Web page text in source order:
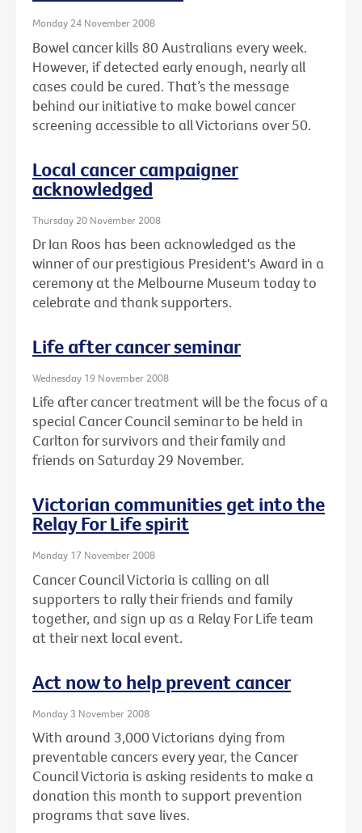
Monday 24 November 2008
Bowel cancer kills 80 Australians every week.
However, if detected early enough, nearly all
cases could be cured. That’s the message
behind our initiative to make bowel cancer
screening accessible to all Victorians over 50.
Local cancer campaigner
acknowledged
Thursday 20 November 2008
Dr Ian Roos has been acknowledged as the
winner of our prestigious President's Award in a
ceremony at the Melbourne Museum today to
celebrate and thank supporters.
Life after cancer seminar
Wednesday 19 November 2008
Life after cancer treatment will be the focus of a
special Cancer Council seminar to be held in
Carlton for survivors and their family and
friends on Saturday 29 November.
Victorian communities get into the
Relay For Life spirit
Monday 17 November 2008
Cancer Council Victoria is calling on all
supporters to rally their friends and family
together, and sign up as a Relay For Life team
at their next local event.
Act now to help prevent cancer
Monday 3 November 2008
With around 3,000 Victorians dying from
preventable cancers every year, the Cancer
Council Victoria is asking residents to make a
donation this month to support prevention
programs that save lives.